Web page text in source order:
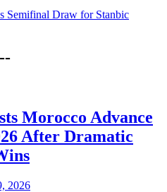
Semifinal Draw for Stanbic
Morocco Advance
After Dramatic
2026